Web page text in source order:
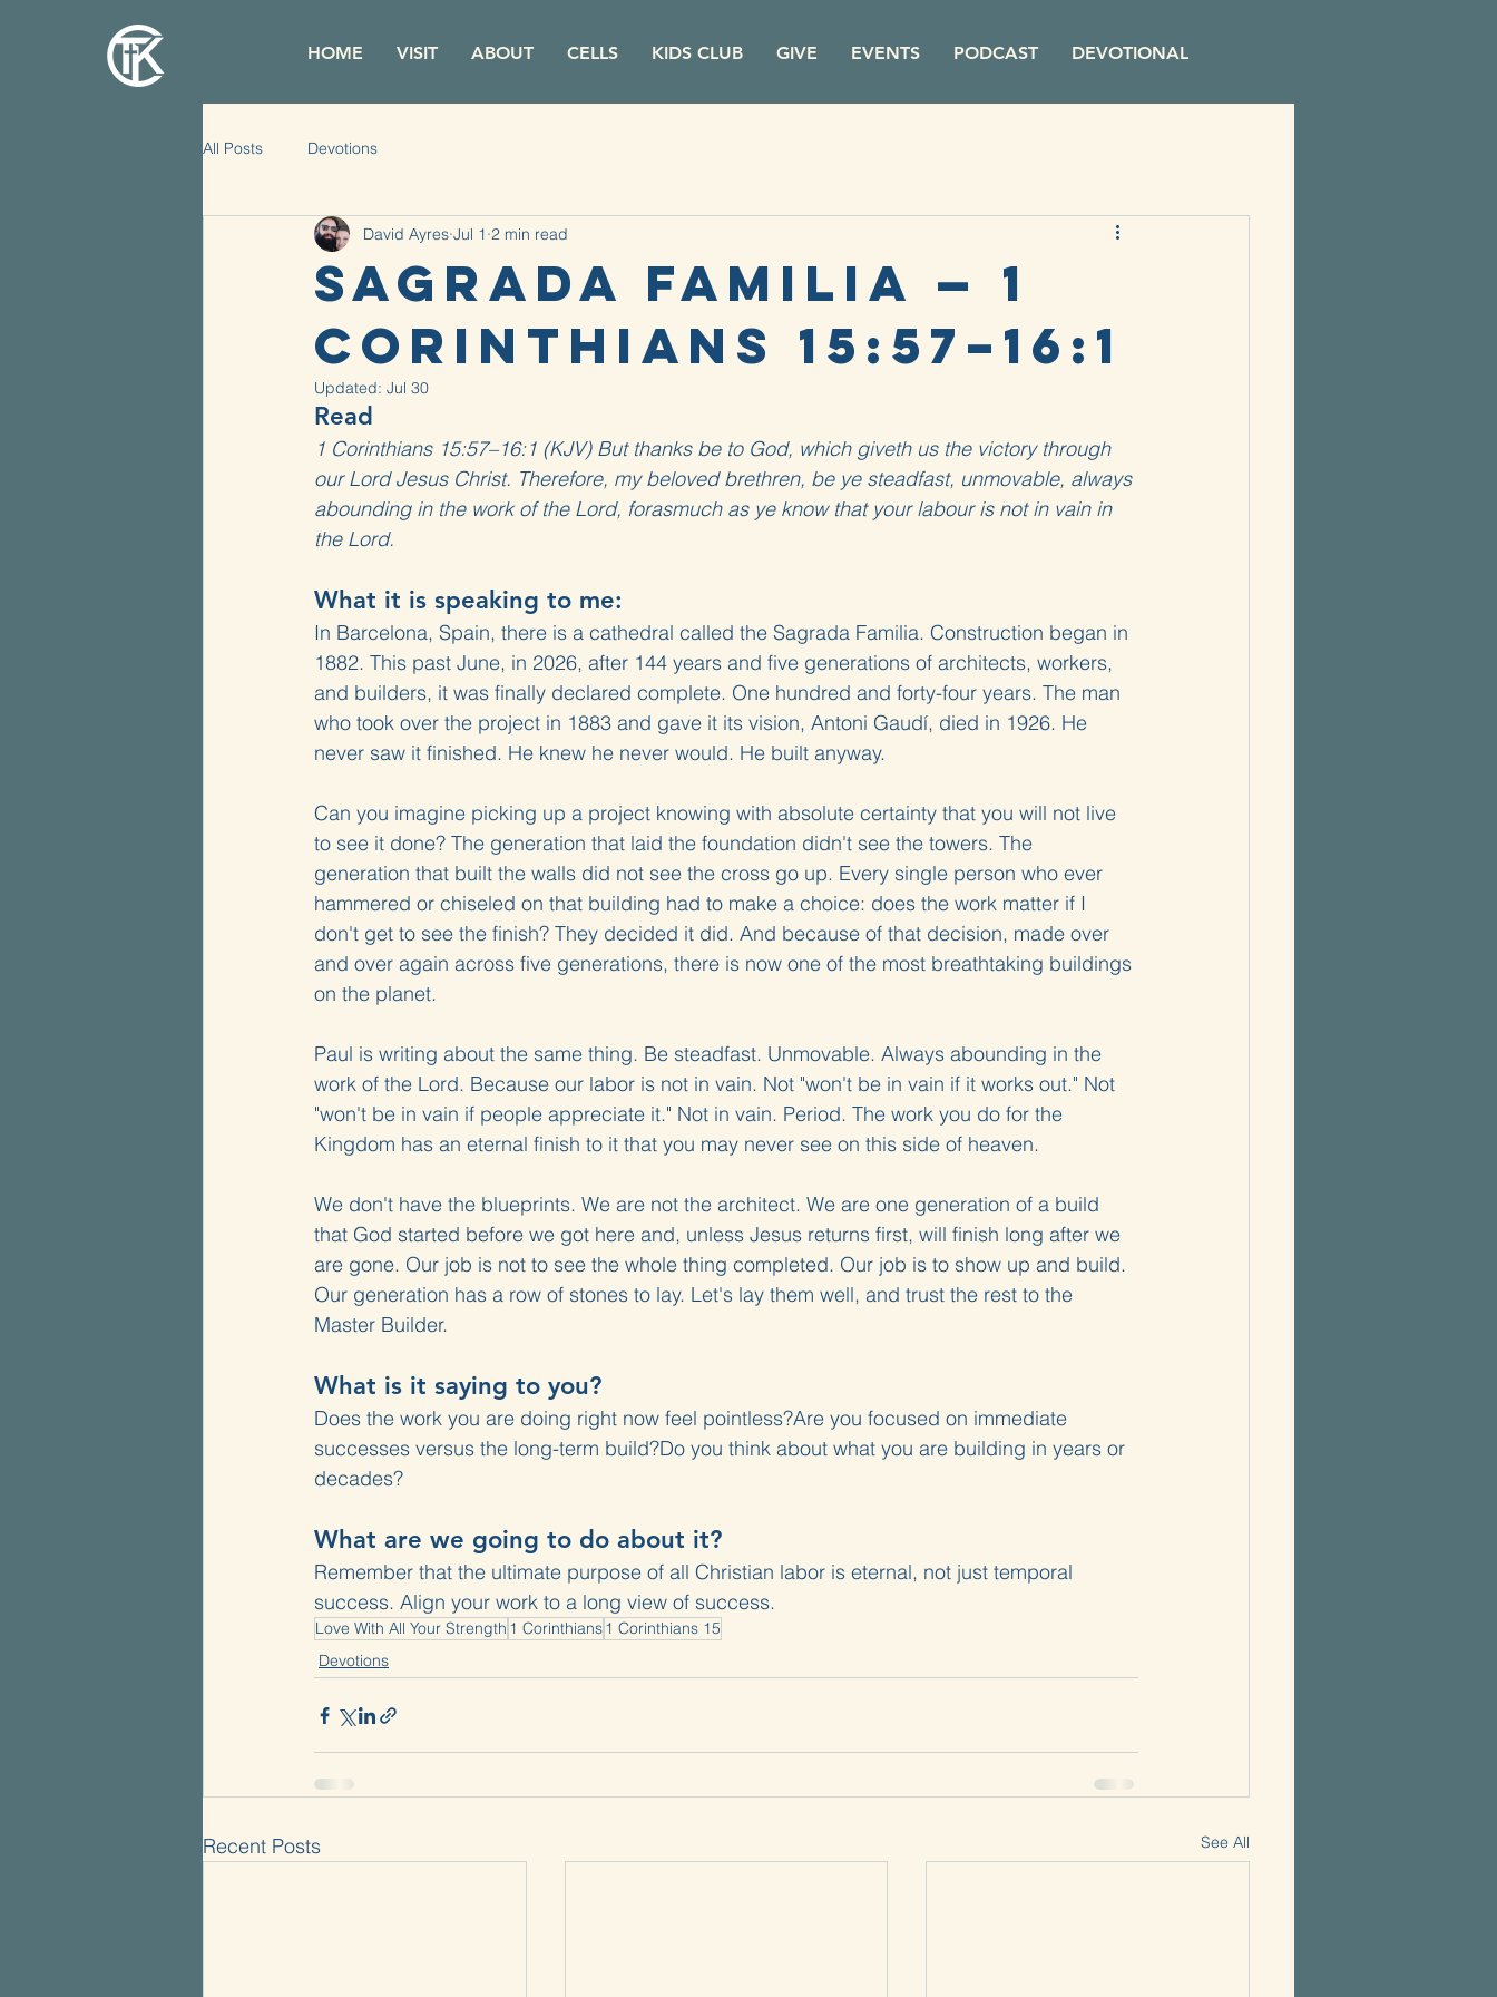
HOME VISIT ABOUT CELLS KIDS CLUB GIVE EVENTS PODCAST DEVOTIONAL
All Posts Devotions
Sagrada Familia — 1
Corinthians 15:57–16:1
David Ayres Jul 1 2 min read
Updated: Jul 30
Read
1 Corinthians 15:57–16:1 (KJV) But thanks be to God, which giveth us the victory through
our Lord Jesus Christ. Therefore, my beloved brethren, be ye steadfast, unmovable, always
abounding in the work of the Lord, forasmuch as ye know that your labour is not in vain in
the Lord.
What it is speaking to me:
In Barcelona, Spain, there is a cathedral called the Sagrada Familia. Construction began in
1882. This past June, in 2026, after 144 years and five generations of architects, workers,
and builders, it was finally declared complete. One hundred and forty-four years. The man
who took over the project in 1883 and gave it its vision, Antoni Gaudí, died in 1926. He
never saw it finished. He knew he never would. He built anyway.
Can you imagine picking up a project knowing with absolute certainty that you will not live
to see it done? The generation that laid the foundation didn't see the towers. The
generation that built the walls did not see the cross go up. Every single person who ever
hammered or chiseled on that building had to make a choice: does the work matter if I
don't get to see the finish? They decided it did. And because of that decision, made over
and over again across five generations, there is now one of the most breathtaking buildings
on the planet.
Paul is writing about the same thing. Be steadfast. Unmovable. Always abounding in the
work of the Lord. Because our labor is not in vain. Not "won't be in vain if it works out." Not
"won't be in vain if people appreciate it." Not in vain. Period. The work you do for the
Kingdom has an eternal finish to it that you may never see on this side of heaven.
We don't have the blueprints. We are not the architect. We are one generation of a build
that God started before we got here and, unless Jesus returns first, will finish long after we
are gone. Our job is not to see the whole thing completed. Our job is to show up and build.
Our generation has a row of stones to lay. Let's lay them well, and trust the rest to the
Master Builder.
What is it saying to you?
Does the work you are doing right now feel pointless?Are you focused on immediate
successes versus the long-term build?Do you think about what you are building in years or
decades?
What are we going to do about it?
Remember that the ultimate purpose of all Christian labor is eternal, not just temporal
success. Align your work to a long view of success.
Love With All Your Strength 1 Corinthians1 Corinthians 15
Devotions
Recent Posts See All